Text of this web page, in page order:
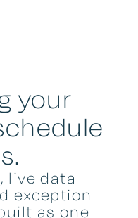
your
live data
exception
as one